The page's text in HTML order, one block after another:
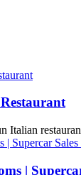
Italian
|